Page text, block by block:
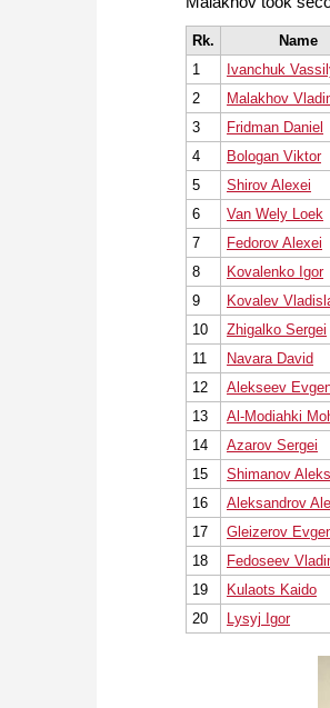
Rk. Name
1
Ivanchuk
2
Malakhov
3
Fridman Daniel
4
Bologan Viktor
5
Shirov Alexei
6
Van Wely Loek
7
Fedorov Alexei
8
Kovalenko Igor
9
Kovalev
10
Zhigalko Sergei
11
Navara David
12
Alekseev
13
Al-Modiahki
14
Azarov Sergei
15
Shimanov
16
Aleksandrov
17
Gleizerov
18
Fedoseev
19
Kulaots Kaido
20
Lysyj Igor